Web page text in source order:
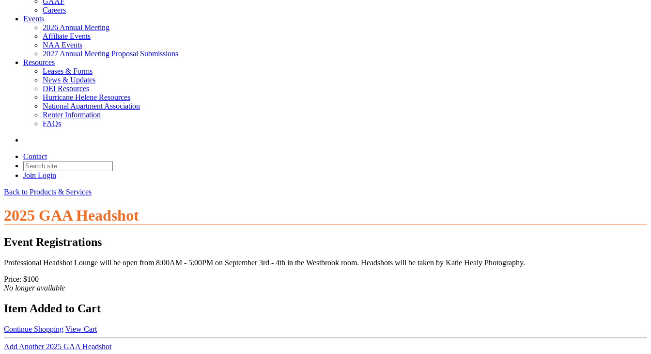
Careers
Events
2026 Annual Meeting
Affiliate Events
NAA Events
2027 Annual Meeting Proposal Submissions
Resources
Leases & Forms
News & Updates
DEI Resources
Hurricane Helene Resources
National Apartment Association
Renter Information
FAQs
Contact
Join Login
Back to Products & Services
2025 GAA Headshot
Event Registrations
Professional Headshot Lounge will be open from 8:00AM - 5:00PM on September 3rd - 4th in the Westbrook room. Headshots will be taken by Katie Healy Photography.
Price: $100
No longer available
Item Added to Cart
Continue Shopping View Cart
Add Another 2025 GAA Headshot